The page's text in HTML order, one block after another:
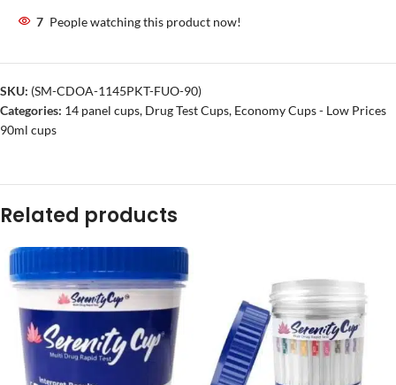
7 People watching this product now!
SKU: (SM-CDOA-1145PKT-FUO-90)
Categories: 14 panel cups, Drug Test Cups, Economy Cups - Low Prices
90ml cups
Related products